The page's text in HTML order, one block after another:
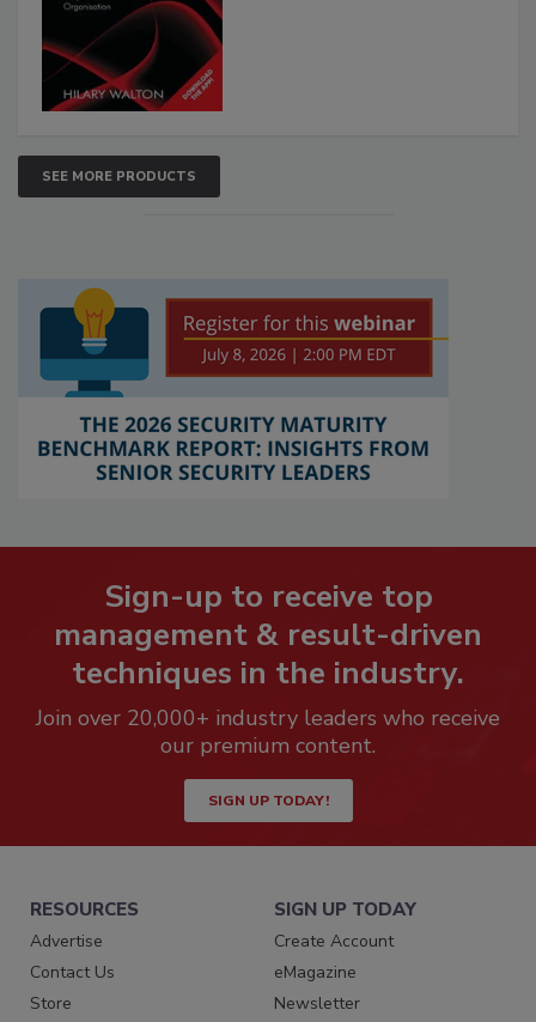
SEE MORE PRODUCTS
Sign-up to receive top
management & result-driven
techniques in the industry.
Join over 20,000+ industry leaders who receive
our premium content.
SIGN UP TODAY!
RESOURCES
Advertise
Contact Us
Store
SIGN UP TODAY
Create Account
eMagazine
Newsletter